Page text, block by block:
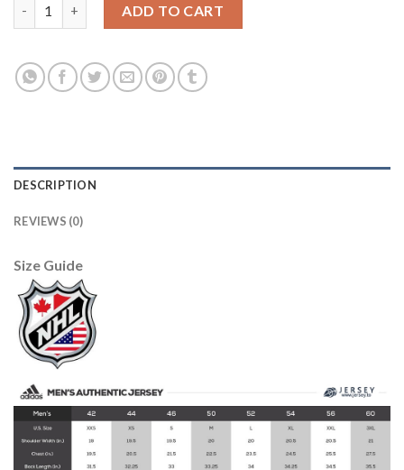
ADD TO CART
DESCRIPTION
REVIEWS (0)
Size Guide